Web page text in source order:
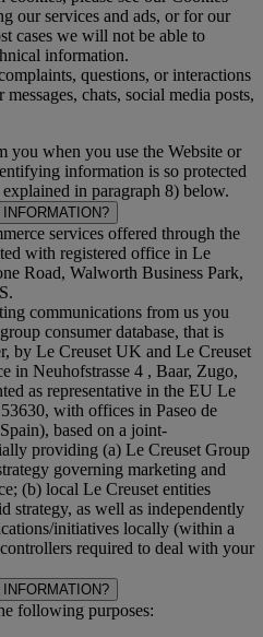
our services and ads, or for our
cases we will not be able to
information.
questions, or interactions
chats, social media posts,
you when you use the Website or
information is so protected
in paragraph 8) below.
services offered through the
with registered office in Le
Road, Walworth Business Park,
communications from us you
consumer database, that is
by Le Creuset UK and Le Creuset
in Neuhofstrasse 4 , Baar, Zugo,
as representative in the EU Le
with offices in Paseo de
based on a joint-
providing (a) Le Creuset Group
governing marketing and
(b) local Le Creuset entities
strategy, as well as independently
initiatives locally (within a
required to deal with your
following purposes: